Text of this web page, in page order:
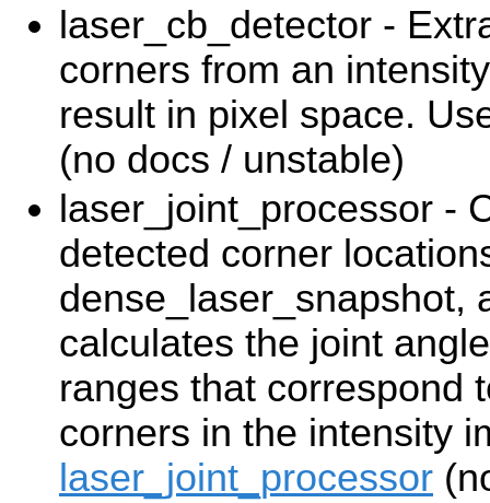
laser_cb_detector -
corners from an
result in pixel space.
(no docs / unstable)
laser_joint_processor -
detected corner
dense_laser_snapshot,
calculates the joint
ranges that correspond
corners in the intensity
laser_joint_processor